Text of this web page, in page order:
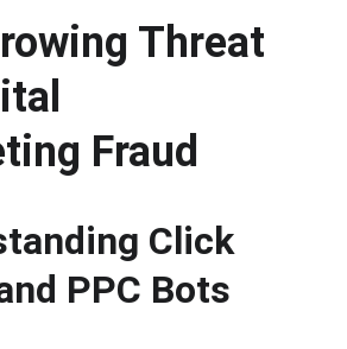
Threat
Fraud
Click
PPC Bots